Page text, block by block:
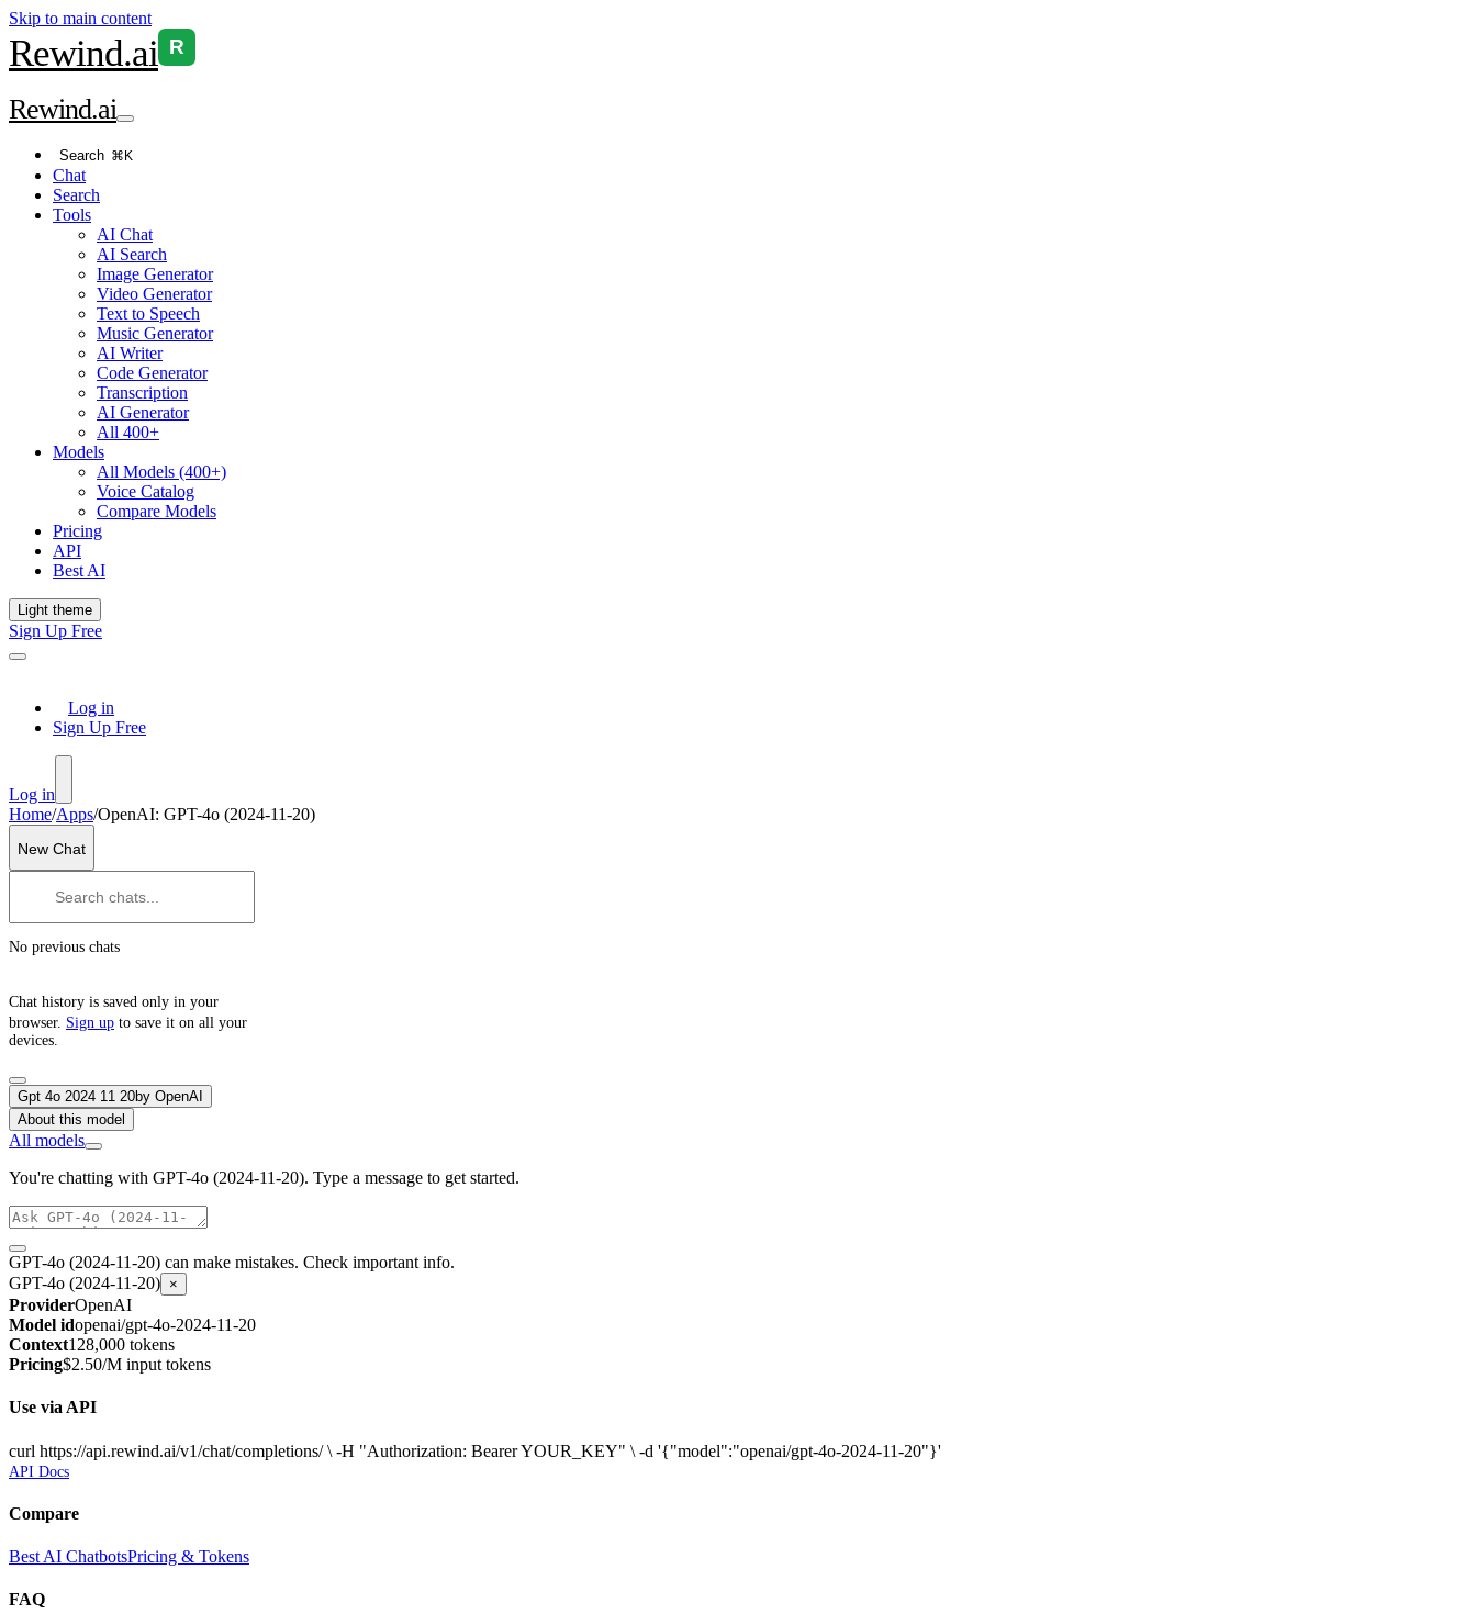
Skip to main content
Rewind.ai R
Rewind.ai
Search ⌘K
Chat
Search
Tools
AI Chat
AI Search
Image Generator
Video Generator
Text to Speech
Music Generator
AI Writer
Code Generator
Transcription
AI Generator
All 400+
Models
All Models (400+)
Voice Catalog
Compare Models
Pricing
API
Best AI
Light theme
Sign Up Free
Log in
Sign Up Free
Log in
Home/Apps/OpenAI: GPT-4o (2024-11-20)
New Chat
No previous chats
Chat history is saved only in your
browser. Sign up to save it on all your
devices.
Gpt 4o 2024 11 20by OpenAI
About this model
All models
You're chatting with GPT-4o (2024-11-20). Type a message to get started.
GPT-4o (2024-11-20) can make mistakes. Check important info.
GPT-4o (2024-11-20) ×
ProviderOpenAI
Model idopenai/gpt-4o-2024-11-20
Context128,000 tokens
Pricing$2.50/M input tokens
Use via API
curl https://api.rewind.ai/v1/chat/completions/ \ -H "Authorization: Bearer YOUR_KEY" \ -d '{"model":"openai/gpt-4o-2024-11-20"}'
API Docs
Compare
Best AI ChatbotsPricing & Tokens
FAQ